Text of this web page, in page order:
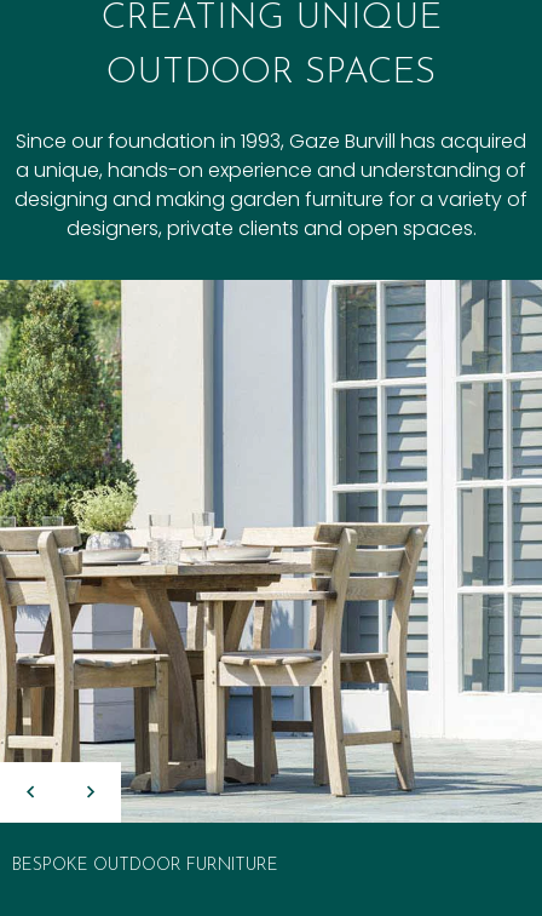
CREATING UNIQUE
OUTDOOR SPACES
Since our foundation in 1993, Gaze Burvill has acquired
a unique, hands-on experience and understanding of
designing and making garden furniture for a variety of
designers, private clients and open spaces.
BESPOKE OUTDOOR FURNITURE